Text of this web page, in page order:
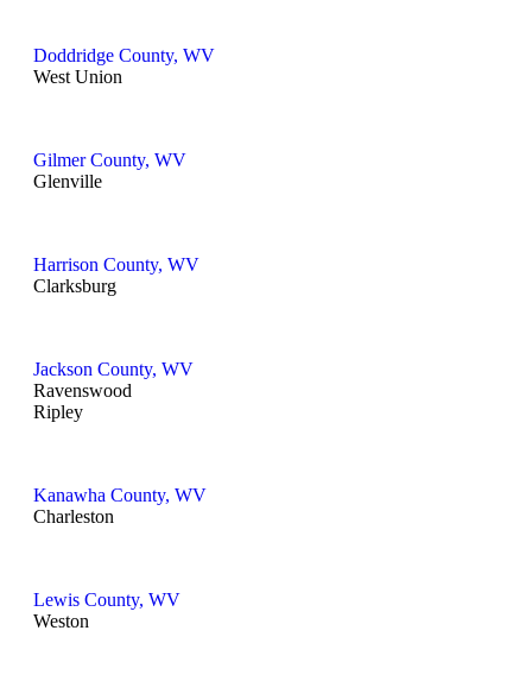
Doddridge County, WV
West Union
Gilmer County, WV
Glenville
Harrison County, WV
Clarksburg
Jackson County, WV
Ravenswood
Ripley
Kanawha County, WV
Charleston
Lewis County, WV
Weston